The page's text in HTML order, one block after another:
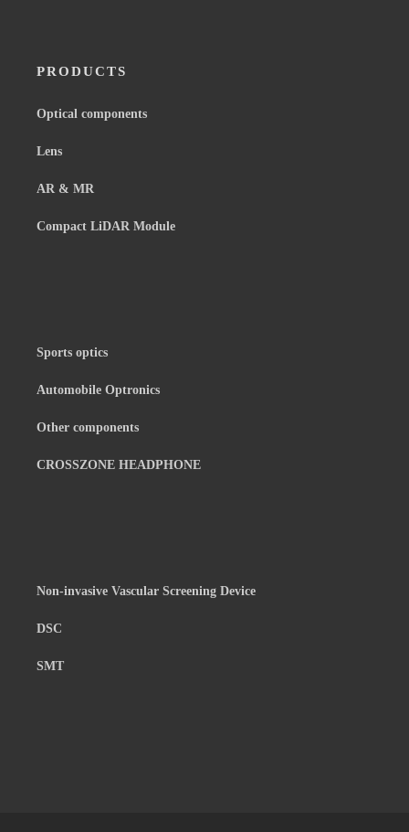
PRODUCTS
Optical components
Lens
AR & MR
Compact LiDAR Module
Sports optics
Automobile Optronics
Other components
CROSSZONE HEADPHONE
Non-invasive Vascular Screening Device
DSC
SMT